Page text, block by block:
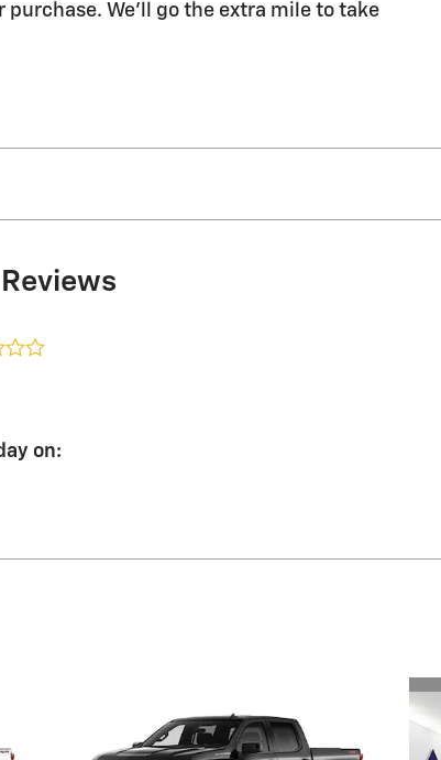
purchase. We'll go the extra mile to take
on: